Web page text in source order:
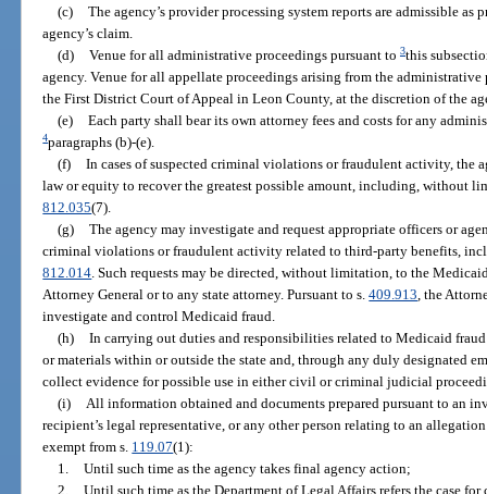
(c) The agency’s provider processing system reports are admissible
agency’s claim.
(d) Venue for all administrative proceedings pursuant to 3this
agency. Venue for all appellate proceedings arising from the
the First District Court of Appeal in Leon County, at the discretion of the
(e) Each party shall bear its own attorney fees and costs for any
4paragraphs (b)-(e).
(f) In cases of suspected criminal violations or fraudulent activity, the
law or equity to recover the greatest possible amount, including, without
812.035(7).
(g) The agency may investigate and request appropriate officers or
criminal violations or fraudulent activity related to third-party benefits,
812.014. Such requests may be directed, without limitation, to the
Attorney General or to any state attorney. Pursuant to s.409.913, the
investigate and control Medicaid fraud.
(h) In carrying out duties and responsibilities related to Medicaid
or materials within or outside the state and, through any duly designated
collect evidence for possible use in either civil or criminal judicial
(i) All information obtained and documents prepared pursuant to an
recipient’s legal representative, or any other person relating to an
exempt from s. 119.07(1):
1. Until such time as the agency takes final agency action;
2. Until such time as the Department of Legal Affairs refers the case